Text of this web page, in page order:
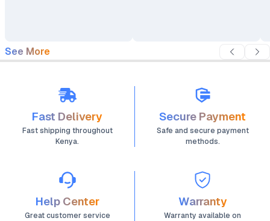
See More
Fast Delivery
Fast shipping throughout
Kenya.
Secure Payment
Safe and secure payment
methods.
Help Center
Great customer service
Warranty
Warranty available on